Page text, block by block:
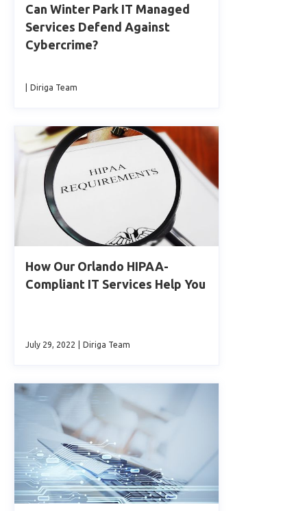
Can Winter Park IT Managed
Services Defend Against
Cybercrime?
Diriga Team
How Our Orlando HIPAA-
Compliant IT Services Help You
July 29, 2022 Diriga Team